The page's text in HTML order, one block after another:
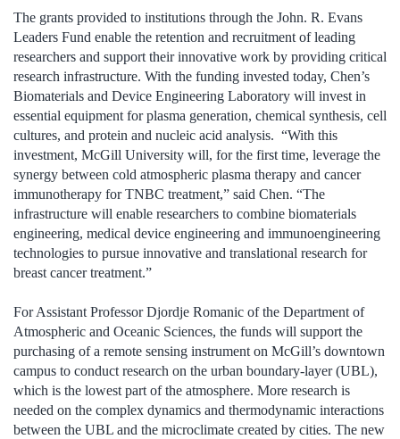
The grants provided to institutions through the John. R. Evans
Leaders Fund enable the retention and recruitment of leading
researchers and support their innovative work by providing critical
research infrastructure. With the funding invested today, Chen’s
Biomaterials and Device Engineering Laboratory will invest in
essential equipment for plasma generation, chemical synthesis, cell
cultures, and protein and nucleic acid analysis. “With this
investment, McGill University will, for the first time, leverage the
synergy between cold atmospheric plasma therapy and cancer
immunotherapy for TNBC treatment,” said Chen. “The
infrastructure will enable researchers to combine biomaterials
engineering, medical device engineering and immunoengineering
technologies to pursue innovative and translational research for
breast cancer treatment.”
For Assistant Professor Djordje Romanic of the Department of
Atmospheric and Oceanic Sciences, the funds will support the
purchasing of a remote sensing instrument on McGill’s downtown
campus to conduct research on the urban boundary-layer (UBL),
which is the lowest part of the atmosphere. More research is
needed on the complex dynamics and thermodynamic interactions
between the UBL and the microclimate created by cities. The new